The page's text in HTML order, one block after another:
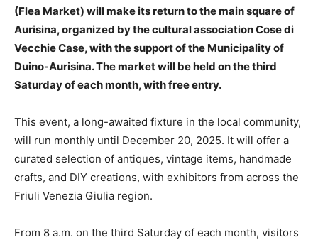
(Flea Market) will make its return to the main square of
Aurisina, organized by the cultural association Cose di
Vecchie Case, with the support of the Municipality of
Duino-Aurisina. The market will be held on the third
Saturday of each month, with free entry.
This event, a long-awaited fixture in the local community,
will run monthly until December 20, 2025. It will offer a
curated selection of antiques, vintage items, handmade
crafts, and DIY creations, with exhibitors from across the
Friuli Venezia Giulia region.
From 8 a.m. on the third Saturday of each month, visitors